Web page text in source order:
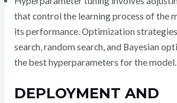
that control the learning process of the
its performance. Optimization
search, random search, and Bayesian
the best hyperparameters for the model.
DEPLOYMENT AND